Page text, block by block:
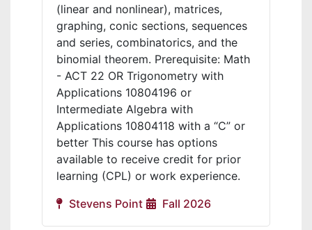
(linear and nonlinear), matrices,
graphing, conic sections, sequences
and series, combinatorics, and the
binomial theorem. Prerequisite: Math
- ACT 22 OR Trigonometry with
Applications 10804196 or
Intermediate Algebra with
Applications 10804118 with a “C” or
better This course has options
available to receive credit for prior
learning (CPL) or work experience.
Stevens Point
Fall 2026